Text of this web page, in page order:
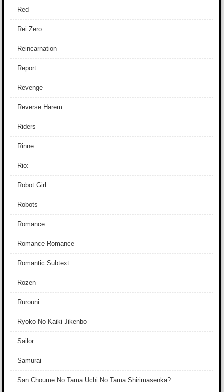
Red
Rei Zero
Reincarnation
Report
Revenge
Reverse Harem
Riders
Rinne
Rio:
Robot Girl
Robots
Romance
Romance Romance
Romantic Subtext
Rozen
Rurouni
Ryoko No Kaiki Jikenbo
Sailor
Samurai
San Choume No Tama Uchi No Tama Shirimasenka?